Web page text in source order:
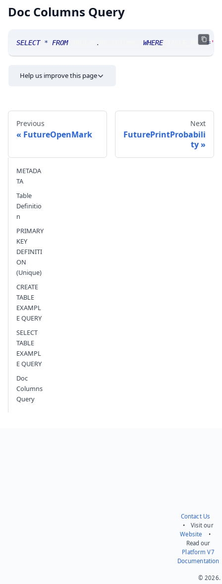
Doc Columns Query
SELECT * FROM SRLive . WHERE TABLE_NAME=
Help us improve this page
Previous
FutureOpenMark
Next
FuturePrintProbabili
ty
METADA
TA
Table
Definitio
n
PRIMARY
KEY
DEFINITI
ON
(Unique)
CREATE
TABLE
EXAMPL
E QUERY
SELECT
TABLE
EXAMPL
E QUERY
Doc
Columns
Query
Contact Us
• Visit our
Website •
Read our
Platform V7
Documentation
© 2026.